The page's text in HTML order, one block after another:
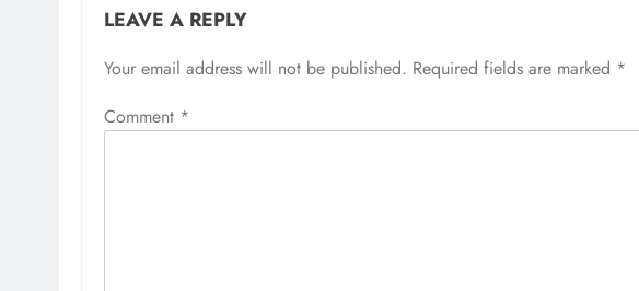
LEAVE A REPLY
Your email address will not be published. Required fields are marked *
Comment *